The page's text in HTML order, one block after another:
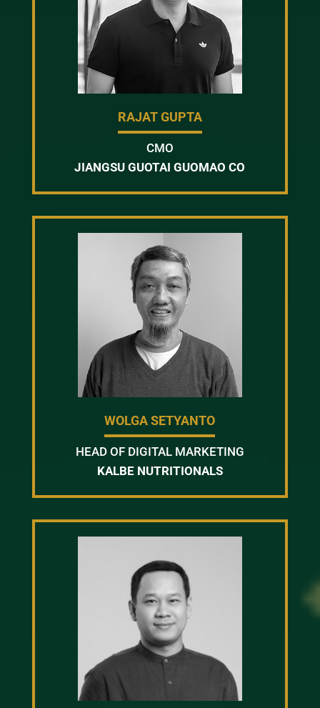
RAJAT GUPTA
CMO
JIANGSU GUOTAI GUOMAO CO
WOLGA SETYANTO
HEAD OF DIGITAL MARKETING
KALBE NUTRITIONALS